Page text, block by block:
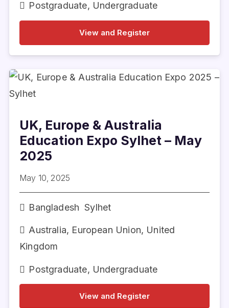
Postgraduate, Undergraduate
View and Register
UK, Europe & Australia
Education Expo Sylhet – May
2025
May 10, 2025
Bangladesh Sylhet
Australia, European Union, United
Kingdom
Postgraduate, Undergraduate
View and Register